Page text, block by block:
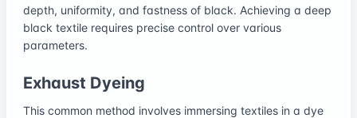
depth, uniformity, and fastness of black. Achieving a deep
black textile requires precise control over various
parameters.
Exhaust Dyeing
This common method involves immersing textiles in a dye